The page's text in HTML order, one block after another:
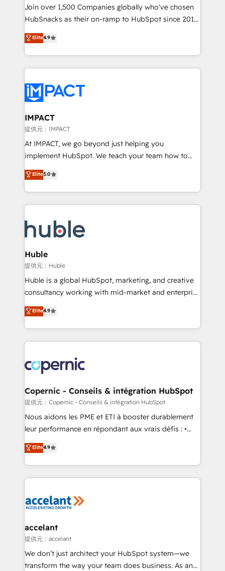
your challenge; our passionate and growth driven
team of 100+ experts is ready for you! Driving digital
Join over 1,500 Companies globally who've chosen
HubSnacks as their on-ramp to HubSpot since 2014
Simple pay-as-you-go plans that accelerate value...
1️⃣ Set Up | Onboarding New or Check-fixing existing
HubSpot portals 2️⃣ Scale Up | 100% HubSpot Task
Execution... Global 24/7 ... All Experts 3️⃣ Integrate |
Slash months from your API Integration project... ⬅️
Click "Contact Business" ⬅️ to access 150+ Kickstart
Integration templates that put HubSpot in the center
of your tech stack, syncing... 🛍️ Shopify or
WooCommerce 💲 Stripe or Paypal 💰 Sage or
Netsuite 🤖 Google or Microsoft ✍️ DocuSign or
the rare Advanced "Custom Integrations"
Accreditation, securely sync data across... 🔄 any
new HubSpot portal with Advanced Website and
CRM Migrations using our in-house "HubScrub" Tool.
Elite4.9
IMPACT
提供元：IMPACT
At IMPACT, we go beyond just helping you
implement HubSpot. We teach your team how to
master it. As the creators of the Endless Customers
System™ (the next evolution of They Ask, You
Answer), we’re the only HubSpot partner built
entirely around coaching and training. That means
skills, processes, and internal team you need to
attract the right buyers, close deals faster, and grow
without outside dependencies. You’ll learn how to: •
Set up, audit, and organize your HubSpot portal •
Get your sales team fully using HubSpot • Track
pipeline and revenue across the entire buyer journey
growth • Create content and videos that attract
buyers • Use AI to scale smarter Our coaching-led
lasts. So if you're ready to become the most trusted
voice in your market, let’s talk.
Elite5.0
Huble
提供元：Huble
Huble is a global HubSpot, marketing, and creative
consultancy working with mid-market and enterprise
businesses. We go beyond implementation, shaping
the strategy, processes, and teams that turn
HubSpot into a genuine growth engine. Named
HubSpot's Global Partner of the Year in 2024,
worldwide, and with over 15 years in the ecosystem,
Huble has built a track record that speaks for itself.
One company, one operating model, delivering
across offices and consulting teams in the UK, USA,
Canada, Germany, France, Belgium, Singapore, and
South Africa. Certified compliant with ISO/IEC
international offices and 175+ employees.
Elite4.9
Copernic - Conseils & intégration HubSpot
提供元：Copernic - Conseils & intégration HubSpot
Nous aidons les PME et ETI à booster durablement
leur performance en répondant aux vrais défis : •
Intégration de HubSpot avec d’autres outils (ERP,
téléphonie, etc.) • Alignement des équipes grâce à un
outil et des données partagées • Amélioration de la
collecte et de l’analyse des données pour des
de la productivité des équipes Notre équipe de 30
avec un engagement total, alignant processus
métiers et technologie, et guidant vos équipes à
travers le changement, tout en centrant vos objectifs
d’entreprise. Grâce à une méthodologie éprouvée
Elite4.9
accelant
提供元：accelant
We don’t just architect your HubSpot system—we
transform the way your team does business. As an